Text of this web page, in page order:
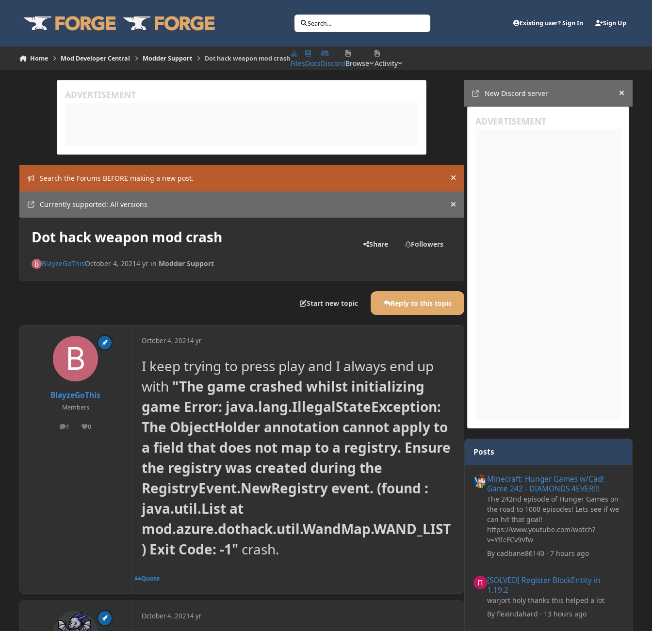
Search... Existing user? Sign In Sign Up
Home Mod Developer Central Modder Support Dot hack weapon mod crash
FilesDocsDiscordBrowse Activity
Search the Forums BEFORE making a new post. Hide announcement
Currently supported: All versions Hide announcement
Dot hack weapon mod crash Share Followers
BlayzeGoThisOctober 4, 20214 yrin Modder Support
Start new topic Reply to this topic
BlayzeGoThis
Members
1
posts 0
Reputation
October 4, 20214 yr
I keep trying to press play and I always end up
with "The game crashed whilst initializing
game Error: java.lang.IllegalStateException:
The ObjectHolder annotation cannot apply to
a field that does not map to a registry. Ensure
the registry was created during the
RegistryEvent.NewRegistry event. (found :
java.util.List at
mod.azure.dothack.util.WandMap.WAND_LIST
) Exit Code: -1" crash.
Quote
October 4, 20214 yr
New Discord server
Hide
Posts
Minecraft: Hunger Games w/Cad!
Game 242 - DIAMONDS 4EVER!!!
The 242nd episode of Hunger Games on
the road to 1000 episodes! Lets see if we
can hit that goal!
https://www.youtube.com/watch?
v=YtIcFCv9Vfw
By cadbane86140· 7 hours ago
[SOLVED] Register BlockEntity in
1.19.2
warjort holy thanks this helped a lot
By flexindahard · 13 hours ago